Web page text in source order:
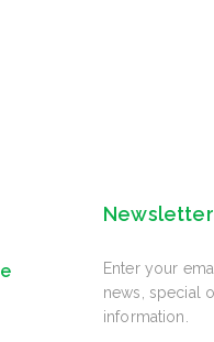
Newsletter
Enter your
news, special
information.